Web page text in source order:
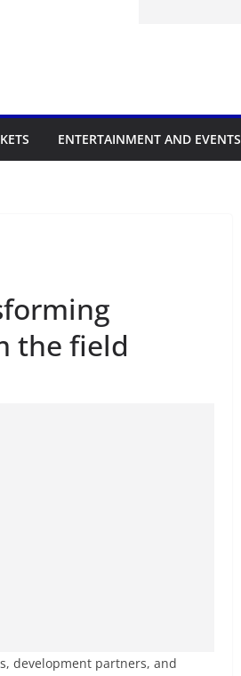
ENTERTAINMENT AND EVENTS
the field
development partners, and